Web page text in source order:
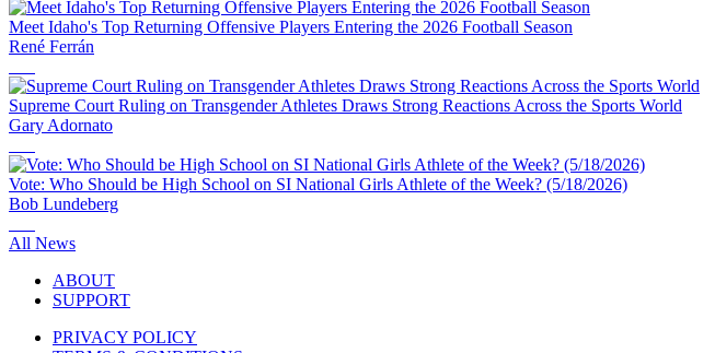
Meet Idaho's Top Returning Offensive Players Entering the 2026 Football Season
René Ferrán
Supreme Court Ruling on Transgender Athletes Draws Strong Reactions Across the Sports World
Gary Adornato
Vote: Who Should be High School on SI National Girls Athlete of the Week? (5/18/2026)
Bob Lundeberg
All News
ABOUT
SUPPORT
PRIVACY POLICY